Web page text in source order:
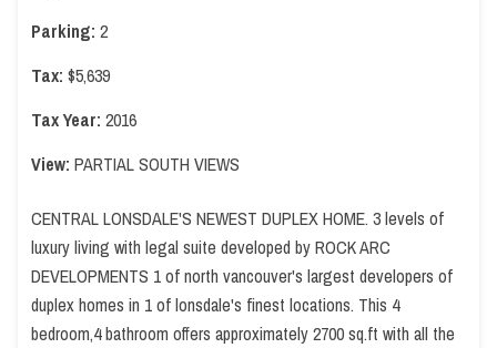
Parking: 2
Tax: $5,639
Tax Year: 2016
View: PARTIAL SOUTH VIEWS
CENTRAL LONSDALE'S NEWEST DUPLEX HOME. 3 levels of
luxury living with legal suite developed by ROCK ARC
DEVELOPMENTS 1 of north vancouver's largest developers of
duplex homes in 1 of lonsdale's finest locations. This 4
bedroom,4 bathroom offers approximately 2700 sq.ft with all the